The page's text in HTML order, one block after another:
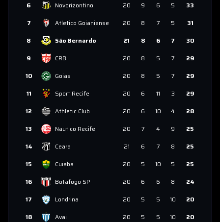
6
Novorizontino 20 9 6 5
33
7
Atletico Goianiense 20 8 7 5
31
8
São Bernardo 21 8 6 7
30
9
CRB 20 8 5 7
29
10
Goias 20 8 5 7
29
11
Sport Recife 20 6 11 3
29
12
Athletic Club 20 6 10 4
28
13
Nautico Recife 20 7 4 9
25
14
Ceara 21 6 7 8
25
15
Cuiaba 20 5 10 5
25
16
Botafogo SP 20 6 6 8
24
17
Londrina 20 5 5 10
20
18
Avai 20 5 5 10
20